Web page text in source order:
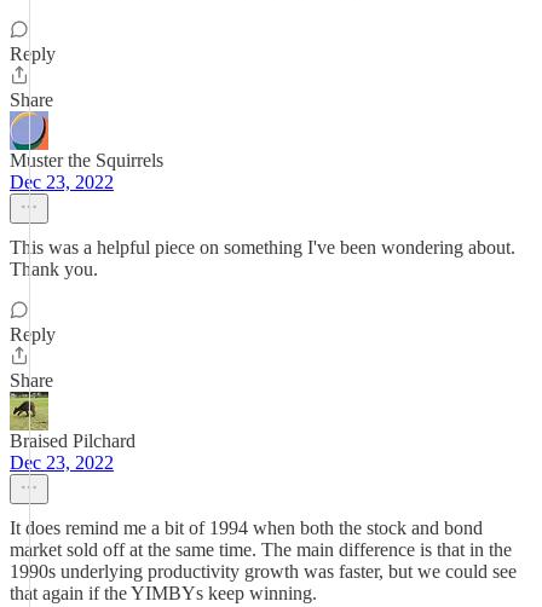
Reply
Share
Muster the Squirrels
Dec 23, 2022
This was a helpful piece on something I've been wondering about.
Thank you.
Reply
Share
Braised Pilchard
Dec 23, 2022
It does remind me a bit of 1994 when both the stock and bond
market sold off at the same time. The main difference is that in the
1990s underlying productivity growth was faster, but we could see
that again if the YIMBYs keep winning.